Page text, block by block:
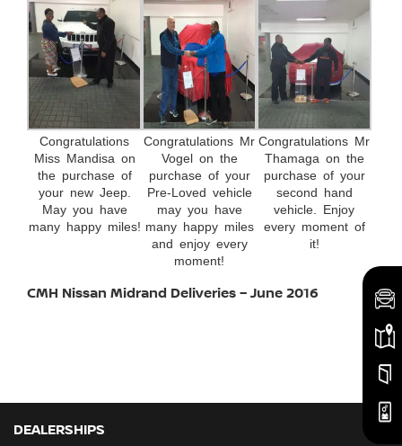
Congratulations
Miss Mandisa on
the purchase of
your new Jeep.
May you have
many happy miles!
Congratulations Mr
Vogel on the
purchase of your
Pre-Loved vehicle
may you have
many happy miles
and enjoy every
moment!
Congratulations Mr
Thamaga on the
purchase of your
second hand
vehicle. Enjoy
every moment of
it!
CMH Nissan Midrand Deliveries – June 2016
DEALERSHIPS